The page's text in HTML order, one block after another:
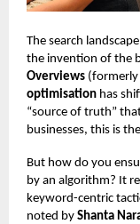
The search
the invention of the
Overviews (formerly
optimisation has
“source of truth”
businesses, this is
But how do you
by an algorithm? It
keyword-centric
noted by Shanta